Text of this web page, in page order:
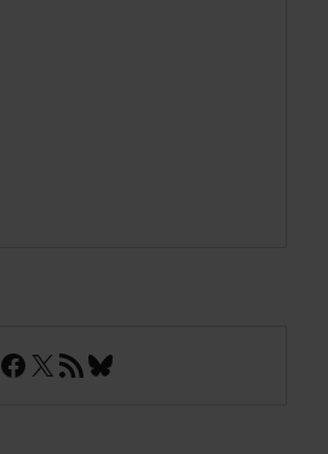
Facebook
X RSS FeedBluesky